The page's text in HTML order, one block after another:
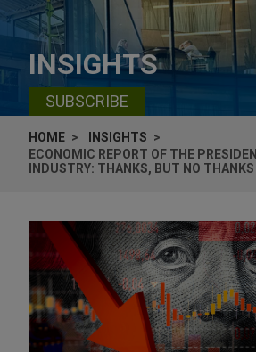
INSIGHTS
SUBSCRIBE
HOME
INSIGHTS
ECONOMIC REPORT OF THE
INDUSTRY: THANKS, BUT NO THANKS